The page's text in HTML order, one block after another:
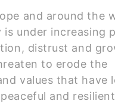
and around the
is under increasing
distrust and
to erode the
values that have
and resilient